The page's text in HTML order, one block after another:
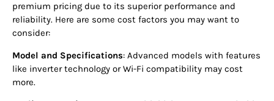
premium pricing due to its superior performance and
reliability. Here are some cost factors you may want to
consider:
Model and Specifications: Advanced models with features
like inverter technology or Wi-Fi compatibility may cost
more.